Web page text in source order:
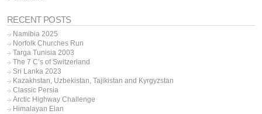
RECENT POSTS
Namibia 2025
Norfolk Churches Run
Targa Tunisia 2003
The 7 C’s of Switzerland
Sri Lanka 2023
Kazakhstan, Uzbekistan, Tajikistan and Kyrgyzstan
Classic Persia
Arctic Highway Challenge
Himalayan Elan